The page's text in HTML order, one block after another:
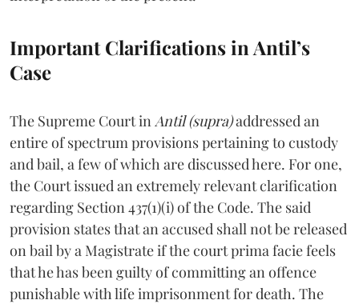
Important Clarifications in Antil’s
Case
The Supreme Court in Antil (supra)addressed an
entire of spectrum provisions pertaining to custody
and bail, a few of which are discussed here. For one,
the Court issued an extremely relevant clarification
regarding Section 437(1)(i) of the Code. The said
provision states that an accused shall not be released
on bail by a Magistrate if the court prima facie feels
that he has been guilty of committing an offence
punishable with life imprisonment for death. The